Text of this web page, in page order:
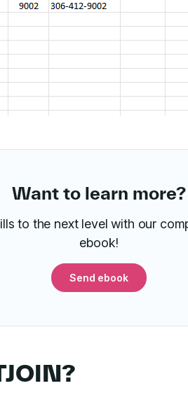
Want to learn more?
to the next level with our
ebook!
Send ebook